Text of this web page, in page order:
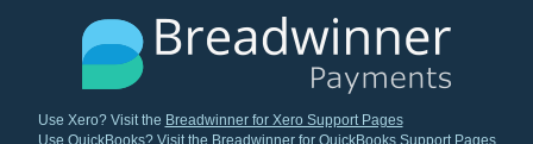
Use Xero? Visit the Breadwinner for Xero Support Pages
Use QuickBooks? Visit the Breadwinner for QuickBooks Support Pages